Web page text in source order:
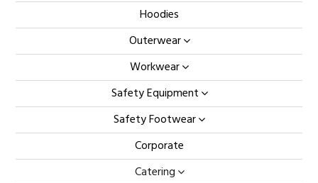
Hoodies
Outerwear
Workwear
Safety Equipment
Safety Footwear
Corporate
Catering